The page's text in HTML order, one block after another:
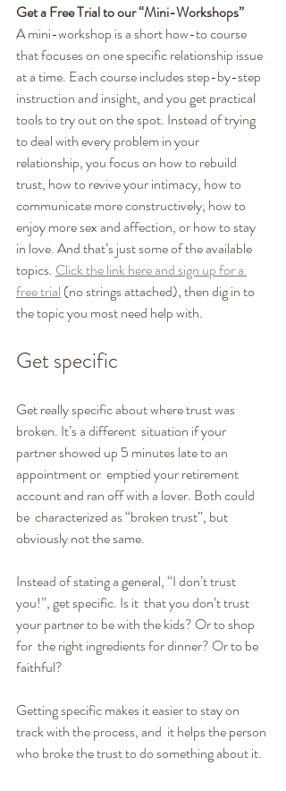
Get a Free Trial to our “Mini-Workshops”
A mini-workshop is a short how-to course
that focuses on one specific relationship issue
at a time. Each course includes step-by-step
instruction and insight, and you get practical
tools to try out on the spot. Instead of trying
to deal with every problem in your
relationship, you focus on how to rebuild
trust, how to revive your intimacy, how to
communicate more constructively, how to
enjoy more sex and affection, or how to stay
in love. And that’s just some of the available
topics. Click the link here and sign up for a
free trial (no strings attached), then dig in to
the topic you most need help with.
Get specific
Get really specific about where trust was
broken. It’s a different  situation if your
partner showed up 5 minutes late to an
appointment or  emptied your retirement
account and ran off with a lover. Both could
be  characterized as “broken trust”, but
obviously not the same.
Instead of stating a general, “I don’t trust
you!”, get specific. Is it  that you don’t trust
your partner to be with the kids? Or to shop
for  the right ingredients for dinner? Or to be
faithful?
Getting specific makes it easier to stay on
track with the process, and  it helps the person
who broke the trust to do something about it.